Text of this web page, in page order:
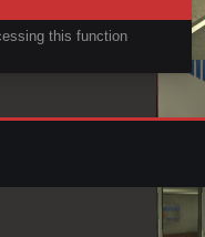
this function